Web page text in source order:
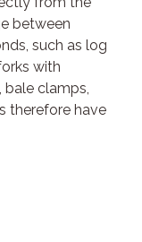
between
such as log
with
clamps,
therefore have